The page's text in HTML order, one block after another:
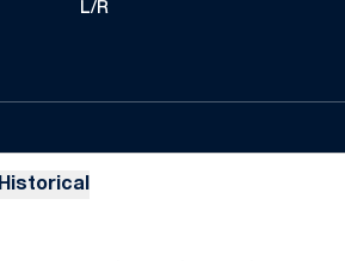
L/R
Historical